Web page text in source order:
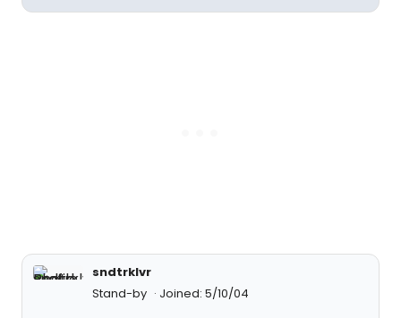
sndtrklvr
Stand-by
Joined: 5/10/04